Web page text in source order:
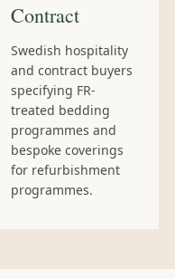
Contract
Swedish hospitality
and contract buyers
specifying FR-
treated bedding
programmes and
bespoke coverings
for refurbishment
programmes.